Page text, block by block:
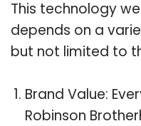
This technology
depends on a
but not limited to
Brand Value:
Robinson